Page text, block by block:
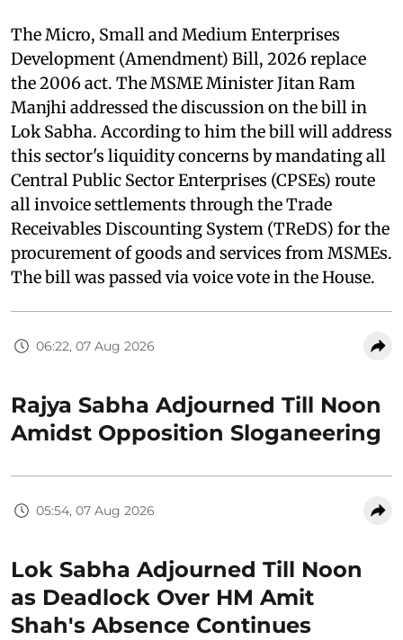
The Micro, Small and Medium Enterprises
Development (Amendment) Bill, 2026 replace
the 2006 act. The MSME Minister Jitan Ram
Manjhi addressed the discussion on the bill in
Lok Sabha. According to him the bill will address
this sector's liquidity concerns by mandating all
Central Public Sector Enterprises (CPSEs) route
all invoice settlements through the Trade
Receivables Discounting System (TReDS) for the
procurement of goods and services from MSMEs.
The bill was passed via voice vote in the House.
06:22, 07 Aug 2026
Rajya Sabha Adjourned Till Noon
Amidst Opposition Sloganeering
05:54, 07 Aug 2026
Lok Sabha Adjourned Till Noon
as Deadlock Over HM Amit
Shah's Absence Continues